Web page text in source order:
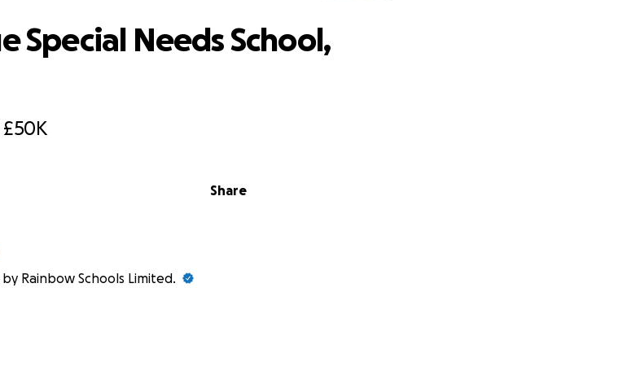
£50K
Share
Special Needs School,
Rainbow Schools Limited.